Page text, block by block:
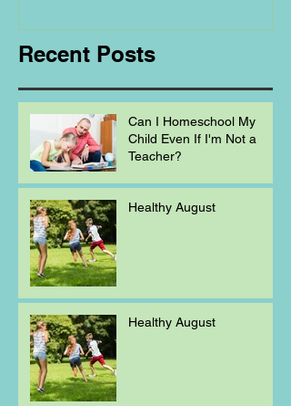
Recent Posts
Can I Homeschool My
Child Even If I'm Not a
Teacher?
Healthy August
Healthy August